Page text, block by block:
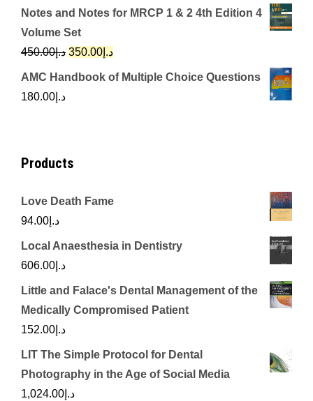
price
was:
د.إ342.00.
price
Notes and Notes for MRCP 1 & 2 4th Edition 4
Volume Set
د.إ450.00
Original
price
د.إ 350.00
Current
price
AMC Handbook of Multiple Choice Questions
د.إ 180.00
Products
Love Death Fame
د.إ 94.00
Local Anaesthesia in Dentistry
د.إ 606.00
Little and Falace's Dental Management of the
Medically Compromised Patient
د.إ 152.00
LIT The Simple Protocol for Dental
Photography in the Age of Social Media
د.إ 1,024.00